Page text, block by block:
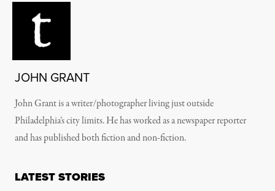
JOHN GRANT
John Grant is a writer/photographer living just outside
Philadelphia’s city limits. He has worked as a newspaper reporter
and has published both fiction and non-fiction.
LATEST STORIES